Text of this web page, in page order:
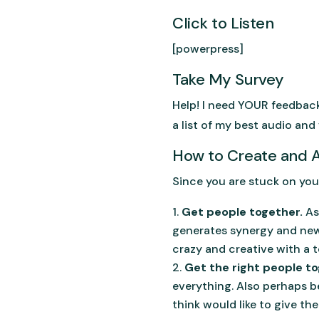
Click to Listen
[powerpress]
Take My Survey
Help! I need YOUR
a list of my best audio
How to Create and
Since you are stuck on
Get people together.
generates synergy and
crazy and creative with a
Get the right people
everything. Also perhaps
think would like to give